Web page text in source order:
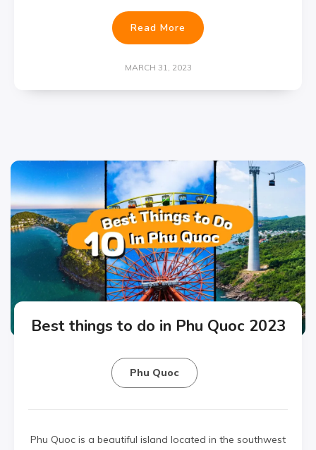
Read More
MARCH 31, 2023
Best things to do in Phu Quoc 2023
Phu Quoc
Phu Quoc is a beautiful island located in the southwest